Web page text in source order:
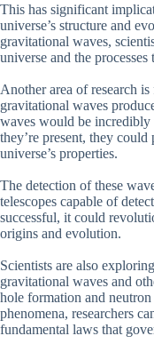
This has significant
universe’s structure and
gravitational waves,
universe and the
Another area of research
gravitational waves
waves would be
they’re present, they
universe’s properties.
The detection of these
telescopes capable of
successful, it could
origins and evolution.
Scientists are also
gravitational waves and
hole formation and
phenomena, researchers
fundamental laws that